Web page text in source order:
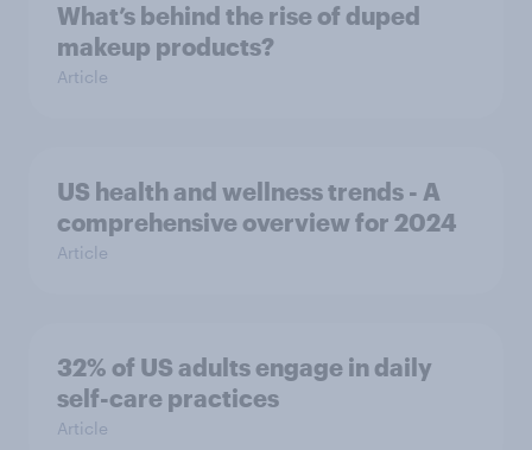
What’s behind the rise of duped
makeup products?
Article
US health and wellness trends - A
comprehensive overview for 2024
Article
32% of US adults engage in daily
self-care practices
Article